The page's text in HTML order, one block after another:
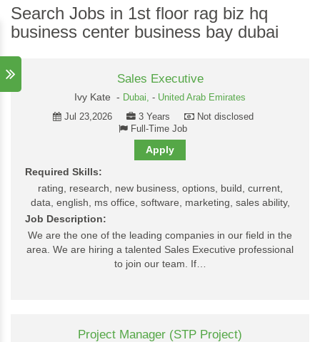
Search Jobs in 1st floor rag biz hq
business center business bay dubai
Sales Executive
Ivy Kate - Dubai, - United Arab Emirates
Jul 23,2026
3 Years
Not disclosed
Full-Time Job
Apply
Required Skills:
rating, research, new business, options, build, current,
data, english, ms office, software, marketing, sales ability,
Job Description:
We are the one of the leading companies in our field in the
area. We are hiring a talented Sales Executive professional
to join our team. If…
Project Manager (STP Project)